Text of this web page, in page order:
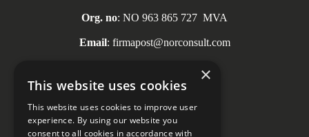
Org. no: NO 963 865 727 MVA
Email: firmapost@norconsult.com
×
This website uses cookies
This website uses cookies to improve user
experience. By using our website you
consent to all cookies in accordance with